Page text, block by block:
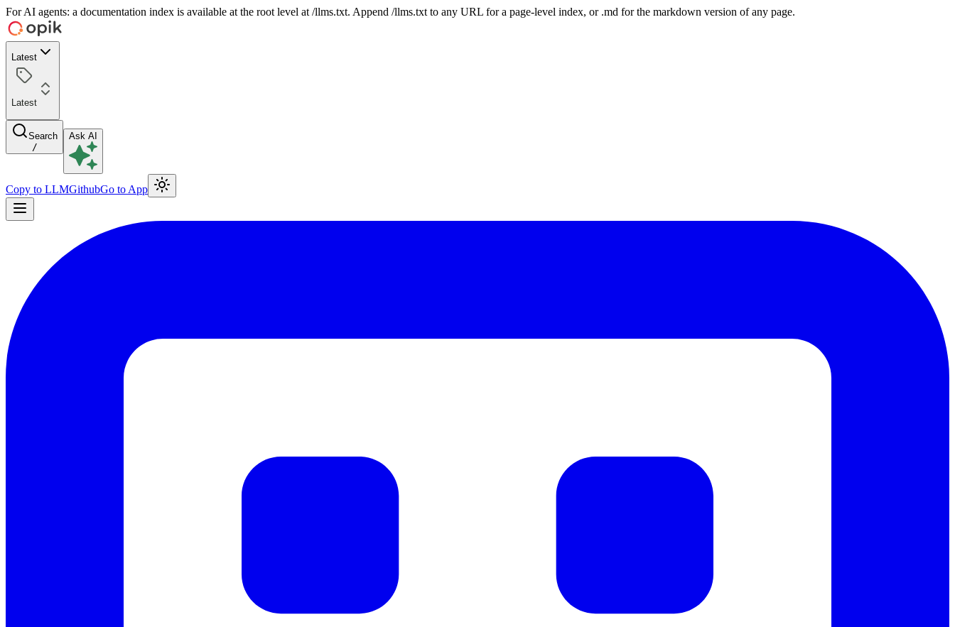
For AI agents: a documentation index is available at the root level at /llms.txt. Append /llms.txt to any URL for a page-level index, or .md for the markdown version of any page.
Latest
Latest
Search
/
Ask AI
Copy to LLMGithubGo to App